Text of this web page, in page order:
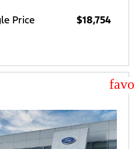
Price $18,754